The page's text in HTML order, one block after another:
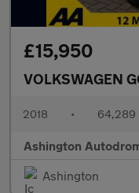
£15,950
VOLKSWAGEN
2018 • 64,289
Ashington
Ashington